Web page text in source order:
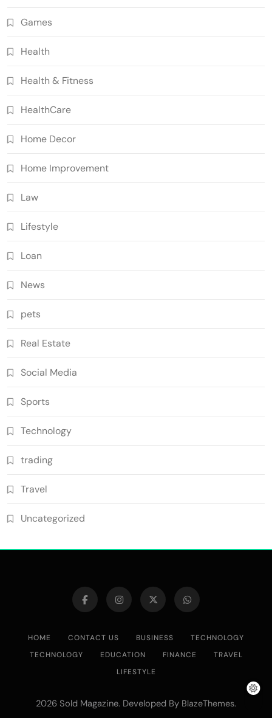
Games
Health
Health & Fitness
HealthCare
Home Decor
Home Improvement
Law
Lifestyle
Loan
News
pets
Real Estate
Social Media
Sports
Technology
trading
Travel
Uncategorized
HOME CONTACT US BUSINESS
TECHNOLOGY
TECHNOLOGY
EDUCATION FINANCE
TRAVEL
LIFESTYLE
2026 Sold Magazine. Developed By BlazeThemes.